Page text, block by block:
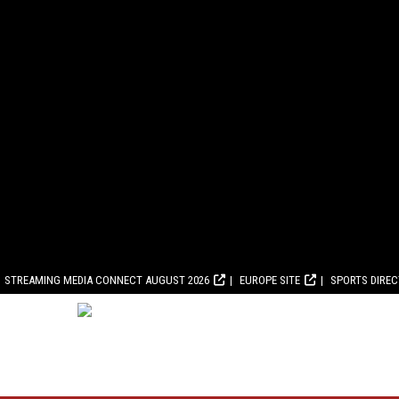
STREAMING MEDIA CONNECT AUGUST 2026 EUROPE SITE SPORTS